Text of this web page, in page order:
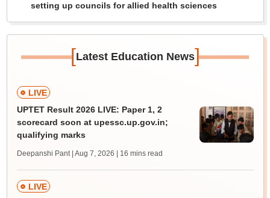
setting up councils for allied health sciences
[Latest Education News]
LIVE
UPTET Result 2026 LIVE: Paper 1, 2
scorecard soon at upessc.up.gov.in;
qualifying marks
Deepanshi Pant | Aug 7, 2026 | 16 mins read
LIVE